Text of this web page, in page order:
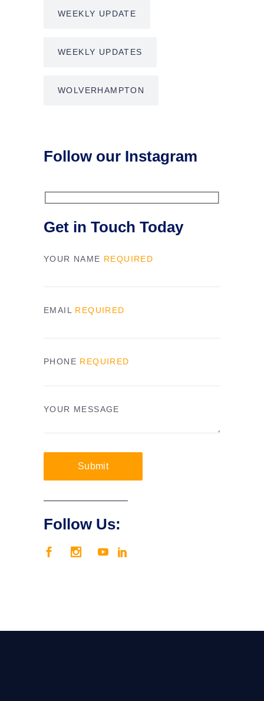
WEEKLY UPDATE
WEEKLY UPDATES
WOLVERHAMPTON
Follow our Instagram
Get in Touch Today
YOUR NAME REQUIRED
EMAIL REQUIRED
PHONE REQUIRED
YOUR MESSAGE
Submit
Follow Us: